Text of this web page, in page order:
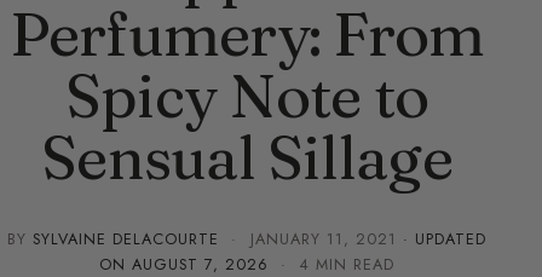
Perfumery: From
Spicy Note to
Sensual Sillage
BY SYLVAINE DELACOURTE · JANUARY 11, 2021 · UPDATED
ON AUGUST 7, 2026 · 4 MIN READ